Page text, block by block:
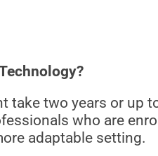
take two years or up
who are
adaptable setting.